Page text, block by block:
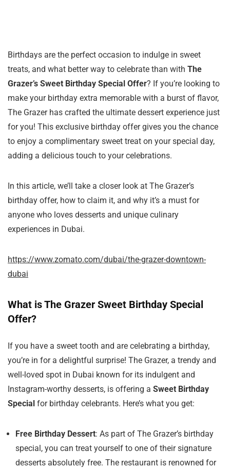
Birthdays are the perfect occasion to indulge in sweet
treats, and what better way to celebrate than with The
Grazer’s Sweet Birthday Special Offer? If you’re looking to
make your birthday extra memorable with a burst of flavor,
The Grazer has crafted the ultimate dessert experience just
for you! This exclusive birthday offer gives you the chance
to enjoy a complimentary sweet treat on your special day,
adding a delicious touch to your celebrations.
In this article, we’ll take a closer look at The Grazer’s
birthday offer, how to claim it, and why it’s a must for
anyone who loves desserts and unique culinary
experiences in Dubai.
https://www.zomato.com/dubai/the-grazer-downtown-
dubai
What is The Grazer Sweet Birthday Special
Offer?
If you have a sweet tooth and are celebrating a birthday,
you’re in for a delightful surprise! The Grazer, a trendy and
well-loved spot in Dubai known for its indulgent and
Instagram-worthy desserts, is offering a Sweet Birthday
Special for birthday celebrants. Here’s what you get:
Free Birthday Dessert: As part of The Grazer’s birthday
special, you can treat yourself to one of their signature
desserts absolutely free. The restaurant is renowned for